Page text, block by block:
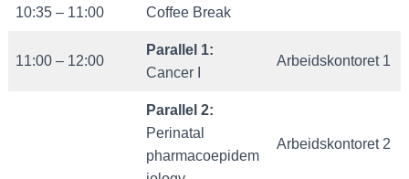
10:35 – 11:00 Coffee Break
11:00 – 12:00
Parallel 1:
Cancer I
Arbeidskontoret 1
Parallel 2:
Perinatal
pharmacoepidem
Arbeidskontoret 2